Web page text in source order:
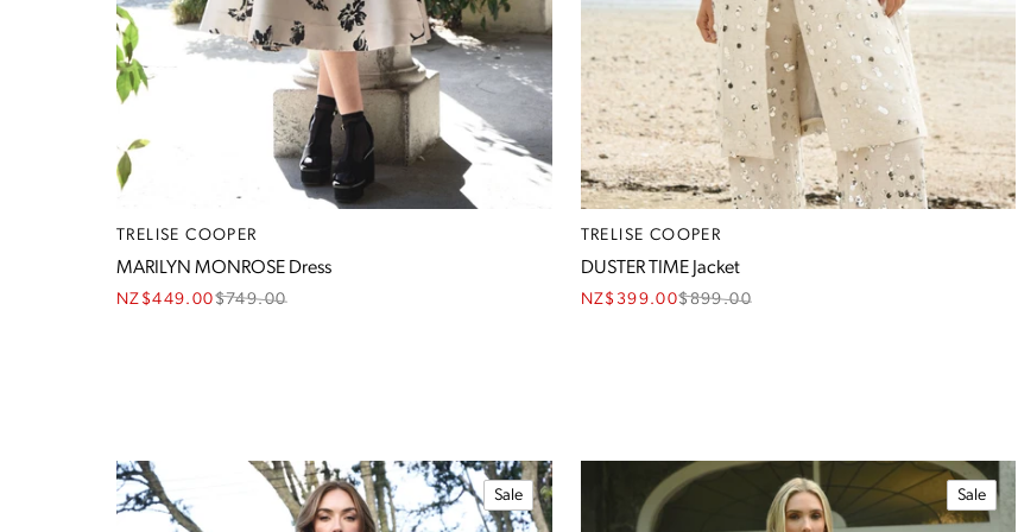
TRELISE COOPER
MARILYN MONROSE Dress
NZ$449.00$749.00
TRELISE COOPER
DUSTER TIME Jacket
NZ$399.00$899.00
Sale Sale